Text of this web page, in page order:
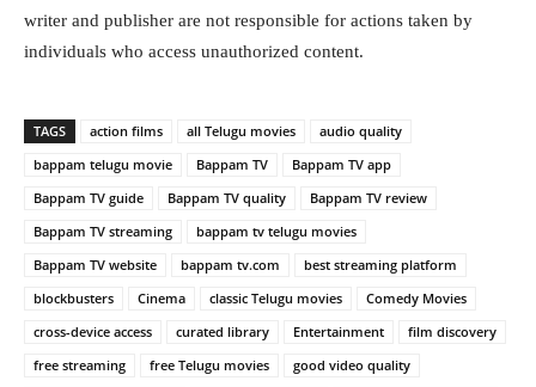
writer and publisher are not responsible for actions taken by
individuals who access unauthorized content.
TAGS action films all Telugu movies
audio quality
bappam telugu movie
Bappam TV
Bappam TV app
Bappam TV guide
Bappam TV quality
Bappam TV review
Bappam TV streaming
bappam tv telugu movies
Bappam TV website
bappam tv.com
best streaming platform
blockbusters
Cinema classic Telugu movies
Comedy Movies
cross-device access
curated library Entertainment
film discovery
free streaming
free Telugu movies
good video quality